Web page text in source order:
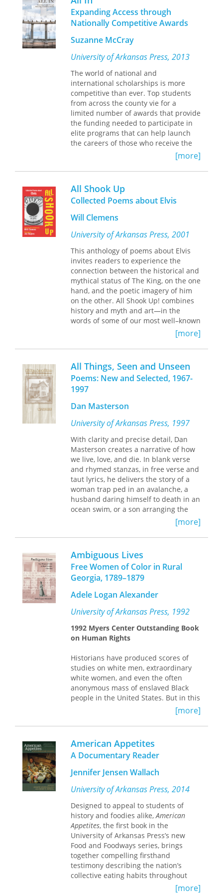
toolkit.
politics, might evolve if we really
listened to the world and its more-
than-human songs.
“Sometimes I wish I could / peel myself
from myself / without discarding the
shell,” Mlekoday writes. Through a
kind of lyric dreamwork, Mlekoday
sounds the depths—of ancestry and
identity, race and gender, earth and
self—to track the unbecoming and re-
membering of the body.
Expanding Access through
Nationally Competitive Awards
Suzanne McCray
University of Arkansas Press, 2013
The world of national and
international scholarships is more
competitive than ever. Top students
from across the county vie for a
limited number of awards that provide
the funding needed to participate in
elite programs that can help launch
the careers of those who receive the
recognition. Scholarship foundation
leaders have an insider’s view of the
selection process, and experienced
advisors prepare students to navigate
applications and interviews. Both
perspectives are represented here in
this new collection emphasizing the
importance of engaging a diverse
group of students, institutions, and
programs in the process as well as
expanding the educational experience
for students as they apply so that
everyone benefits, no matter what the
outcome.
[more]
All Shook Up
Collected Poems about Elvis
Will Clemens
University of Arkansas Press, 2001
This anthology of poems about Elvis
invites readers to experience the
connection between the historical and
mythical status of The King, on the one
hand, and the poetic imagery of him
on the other. All Shook Up! combines
history and myth and art—in the
words of some of our most well–known
poets and in the elegant and revealing
[more]
All Things, Seen and Unseen
Poems: New and Selected, 1967-
1997
Dan Masterson
University of Arkansas Press, 1997
With clarity and precise detail, Dan
Masterson creates a narrative of how
we live, love, and die. In blank verse
and rhymed stanzas, in free verse and
taut lyrics, he delivers the story of a
woman trap ped in an avalanche, a
husband daring himself to death in an
ocean swim, or a son arranging the
final affairs of his parents. There is
characters—they are everyday people,
but we meet them on the one day
when the stakes are highest.
He holds a reverence for the
particulars of a place, for gardens and
homes, for dresser drawers and work
Adirondacks, ponds, tree houses, and
ornamental stones. The leavings of
loved ones—strong boxes, pajamas,
rosaries—are passed on as relics that
both heal and trouble. In Masterson’s
world, characters learn how to lose,
how to change, and even how to
survive their most painful memories.
Selected from thirty years of work, and
including an eclectic selection of new
full canvas of abilities: his penchant
for startling descriptions, his keen
insight into our nobility and fallibility,
and his skill at making us live his
poems.
[more]
Ambiguous Lives
Free Women of Color in Rural
Georgia, 1789–1879
Adele Logan Alexander
University of Arkansas Press, 1992
1992 Myers Center Outstanding Book
on Human Rights
Historians have produced scores of
studies on white men, extraordinary
white women, and even the often
anonymous mass of enslaved Black
people in the United States. But in this
Alexander chronicles there heretofore
undocumented dilemmas of one of
nineteenth-century America’s most
marginalized groups—free women of
color in the rural South.
Ambiguous Livesfocuses on the women
representative of this subcaste of the
African-American community. Their
forbears, in fact, included Africans,
Native Americans, and whites. Neither
black nor white, affluent nor
impoverished, enslaved nor truly free,
these women of color lived and died in
a shadowy realm situated somewhere
between the legal, social, and
economic extremes of empowered
[more]
American Appetites
A Documentary Reader
Jennifer Jensen Wallach
University of Arkansas Press, 2014
Designed to appeal to students of
history and foodies alike,American
Appetites, the first book in the
University of Arkansas Press’s new
Food and Foodways series, brings
together compelling firsthand
testimony describing the nation’s
collective eating habits throughout
time. Beginning with Native American
[more]